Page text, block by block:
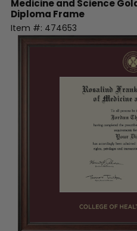
Medicine and Science
Diploma Frame
Item #: 474653